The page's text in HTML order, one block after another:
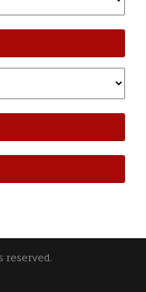
reserved.